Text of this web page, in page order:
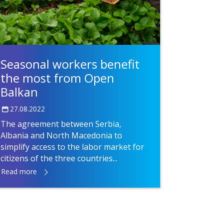
Seasonal workers benefit
the most from Open
Balkan
27.08.2022
The agreement between Serbia,
Albania and North Macedonia to
simplify access to the labor market for
citizens of the three countries...
Read more